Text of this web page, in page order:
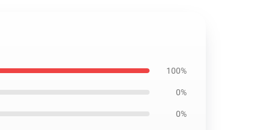
100%
0%
0%